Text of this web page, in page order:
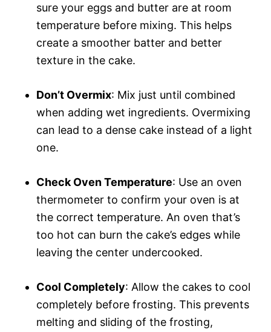
sure your eggs and butter are at room
temperature before mixing. This helps
create a smoother batter and better
texture in the cake.
Don’t Overmix: Mix just until combined
when adding wet ingredients. Overmixing
can lead to a dense cake instead of a light
one.
Check Oven Temperature: Use an oven
thermometer to confirm your oven is at
the correct temperature. An oven that’s
too hot can burn the cake’s edges while
leaving the center undercooked.
Cool Completely: Allow the cakes to cool
completely before frosting. This prevents
melting and sliding of the frosting,